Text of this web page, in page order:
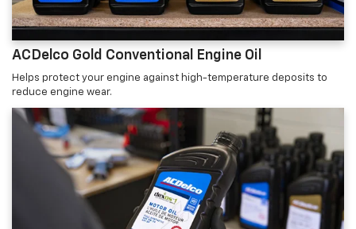
ACDelco Gold Conventional Engine Oil
Helps protect your engine against high-temperature deposits to
reduce engine wear.